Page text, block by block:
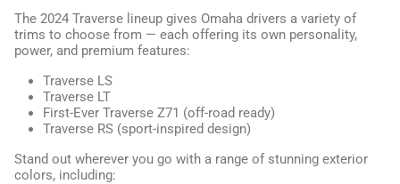
The 2024 Traverse lineup gives Omaha drivers a variety of
trims to choose from — each offering its own personality,
power, and premium features:
Traverse LS
Traverse LT
First-Ever Traverse Z71 (off-road ready)
Traverse RS (sport-inspired design)
Stand out wherever you go with a range of stunning exterior
colors, including: